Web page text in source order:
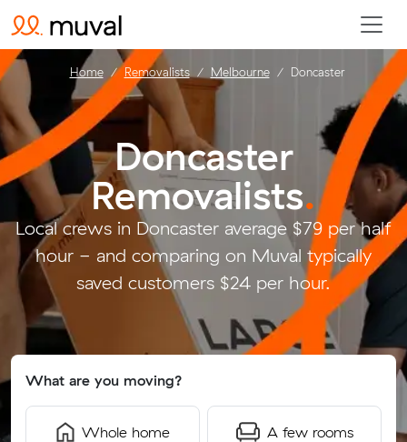
Doncaster
Removalists.
Local crews in Doncaster average $79 per half
hour - and comparing on Muval typically
saved customers $24 per hour.
What are you moving?
Whole home A few rooms
Home Removalists Melbourne Doncaster